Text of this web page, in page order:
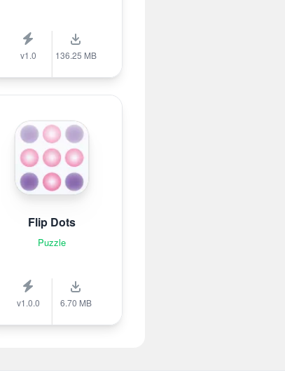
v1.0 136.25 MB
Flip Dots
Puzzle
v1.0.0 6.70 MB